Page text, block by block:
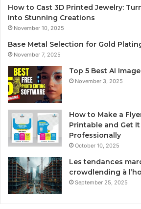
How to Cast 3D Printed Jewelry:
into Stunning Creations
November 10, 2025
Base Metal Selection for Gold
November 7, 2025
Top 5 Best AI
November 3, 2025
How to Make a
Printable and Get
Professionally
October 10, 2025
Les tendances
crowdlending à
September 25, 2025